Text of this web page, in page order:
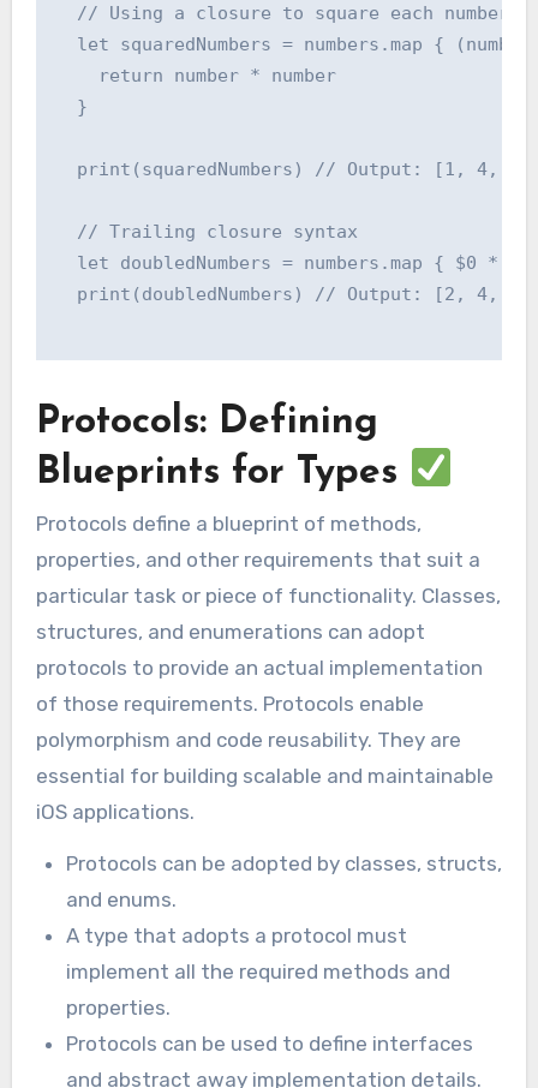
  // Using a closure to square each number
let squaredNumbers = numbers.map {
    return number * number
  }
print(squaredNumbers) // Output: [1, 4, 9,
  // Trailing closure syntax
let doubledNumbers = numbers.map { $0 * 2
print(doubledNumbers) // Output: [2, 4, 6,
Protocols: Defining
Blueprints for Types
Protocols define a blueprint of methods,
properties, and other requirements that suit a
particular task or piece of functionality. Classes,
structures, and enumerations can adopt
protocols to provide an actual implementation
of those requirements. Protocols enable
polymorphism and code reusability. They are
essential for building scalable and maintainable
iOS applications.
Protocols can be adopted by classes, structs,
and enums.
A type that adopts a protocol must
implement all the required methods and
properties.
Protocols can be used to define interfaces
and abstract away implementation details.